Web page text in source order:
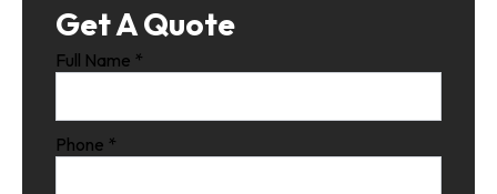
Get A Quote
Full Name *
Phone *